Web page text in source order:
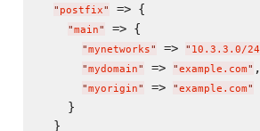
" postfix" => {
"main" => {
"mynetworks" => " 10.3.3.0/24
"mydomain" => "example.com" ,
"myorigin" => "example.com"
    }
  }